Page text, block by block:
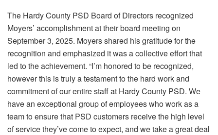
The Hardy County PSD Board of Directors recognized
Moyers’ accomplishment at their board meeting on
September 3, 2025. Moyers shared his gratitude for the
recognition and emphasized it was a collective effort that
led to the achievement. “I’m honored to be recognized,
however this is truly a testament to the hard work and
commitment of our entire staff at Hardy County PSD. We
have an exceptional group of employees who work as a
team to ensure that PSD customers receive the high level
of service they’ve come to expect, and we take a great deal